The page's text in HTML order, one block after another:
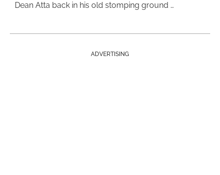
Dean Atta back in his old stomping ground …
ADVERTISING